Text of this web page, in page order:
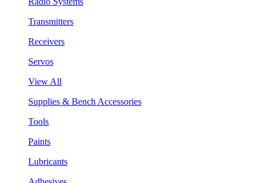
Transmitters
Receivers
Servos
View All
Supplies & Bench Accessories
Tools
Paints
Lubricants